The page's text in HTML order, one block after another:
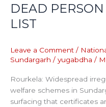
DEAD
LIST
Leave a Comment /
Sundargarh / yugabdha /
Rourkela: Widespread
welfare schemes in
surfacing that certificates